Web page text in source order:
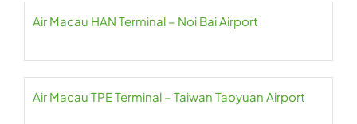
Air Macau HAN Terminal – Noi Bai Airport
Air Macau TPE Terminal – Taiwan Taoyuan Airport